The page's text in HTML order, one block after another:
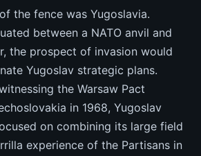
the fence was Yugoslavia.
between a NATO anvil and
the prospect of invasion would
Yugoslav strategic plans.
the Warsaw Pact
in 1968, Yugoslav
on combining its large field
experience of the Partisans in